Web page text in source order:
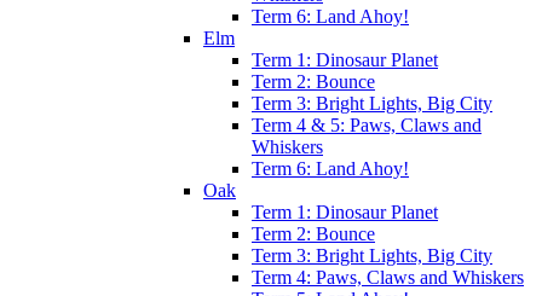
Term 6: Land Ahoy!
Elm
Term 1: Dinosaur Planet
Term 2: Bounce
Term 3: Bright Lights, Big City
Term 4 & 5: Paws, Claws and
Whiskers
Term 6: Land Ahoy!
Oak
Term 1: Dinosaur Planet
Term 2: Bounce
Term 3: Bright Lights, Big City
Term 4: Paws, Claws and Whiskers